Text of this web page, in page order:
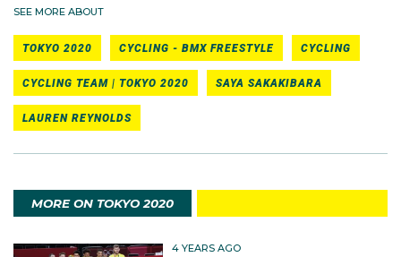
SEE MORE ABOUT
TOKYO 2020 CYCLING - BMX FREESTYLE CYCLING
CYCLING TEAM | TOKYO 2020 SAYA SAKAKIBARA
LAUREN REYNOLDS
MORE ON TOKYO 2020
4 YEARS AGO